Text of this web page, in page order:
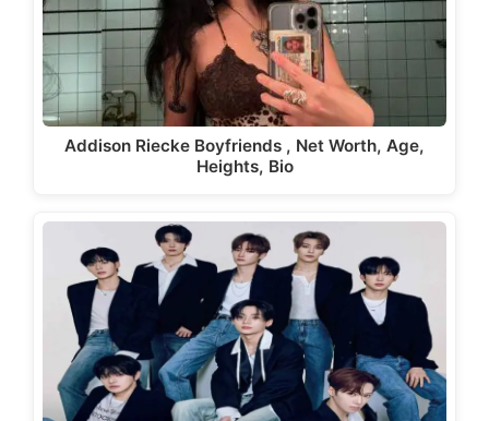
Addison Riecke Boyfriends , Net Worth, Age,
Heights, Bio